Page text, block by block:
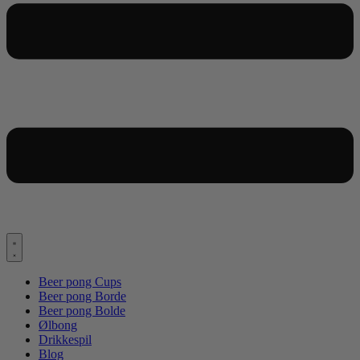
Beer pong Cups
Beer pong Borde
Beer pong Bolde
Ølbong
Drikkespil
Blog